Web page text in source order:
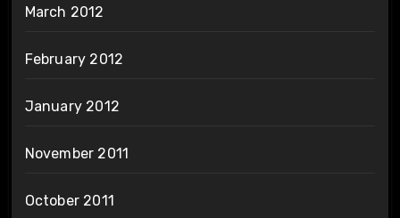
March 2012
February 2012
January 2012
November 2011
October 2011